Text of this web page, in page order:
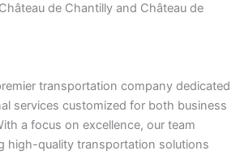
de Chantilly and Château de
transportation company dedicated
services customized for both business
a focus on excellence, our team
high-quality transportation solutions